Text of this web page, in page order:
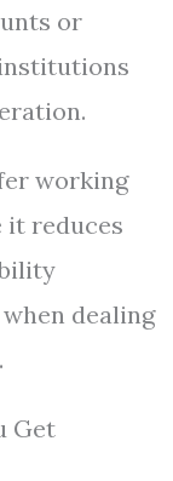
or
working
it reduces
dealing
Get